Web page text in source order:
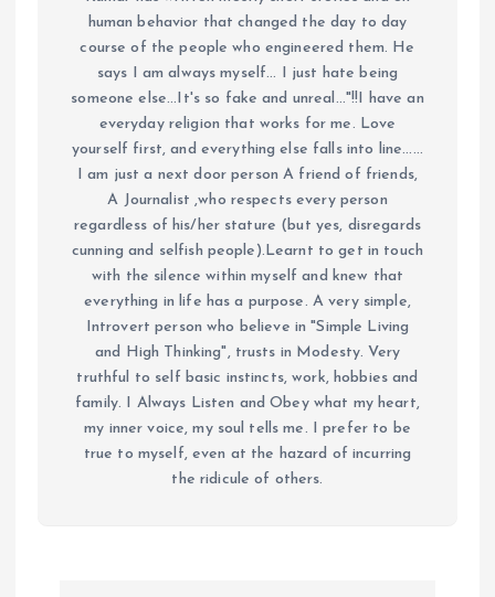
human behavior that changed the day to day
course of the people who engineered them. He
says I am always myself... I just hate being
someone else...It's so fake and unreal..."!!I have an
everyday religion that works for me. Love
yourself first, and everything else falls into line......
I am just a next door person A friend of friends,
A Journalist ,who respects every person
regardless of his/her stature (but yes, disregards
cunning and selfish people).Learnt to get in touch
with the silence within myself and knew that
everything in life has a purpose. A very simple,
Introvert person who believe in "Simple Living
and High Thinking", trusts in Modesty. Very
truthful to self basic instincts, work, hobbies and
family. I Always Listen and Obey what my heart,
my inner voice, my soul tells me. I prefer to be
true to myself, even at the hazard of incurring
the ridicule of others.